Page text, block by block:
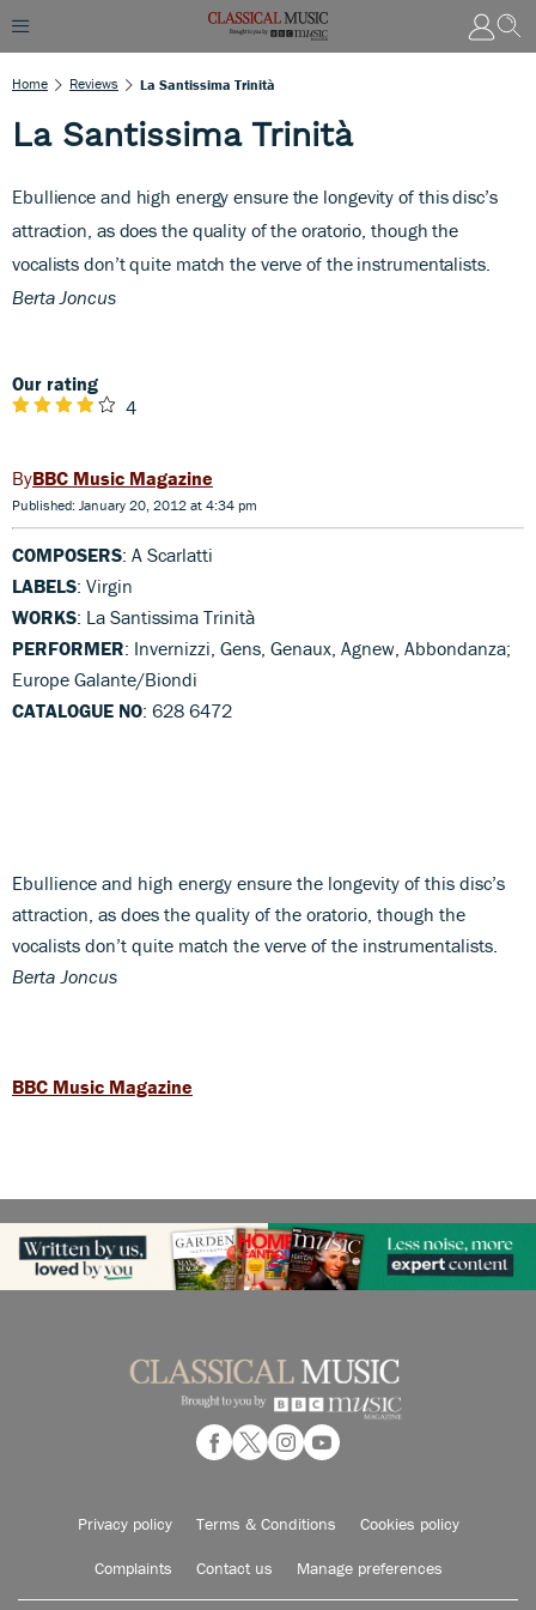
Home Reviews La Santissima Trinità
La Santissima Trinità
Ebullience and high energy ensure the longevity of this disc’s
attraction, as does the quality of the oratorio, though the
vocalists don’t quite match the verve of the instrumentalists.
Berta Joncus
Our rating
4
BBC Music Magazine
Published: January 20, 2012 at 4:34 pm
COMPOSERS: A Scarlatti
LABELS: Virgin
WORKS: La Santissima Trinità
PERFORMER: Invernizzi, Gens, Genaux, Agnew, Abbondanza;
Europe Galante/Biondi
CATALOGUE NO: 628 6472
Ebullience and high energy ensure the longevity of this disc’s
attraction, as does the quality of the oratorio, though the
vocalists don’t quite match the verve of the instrumentalists.
Berta Joncus
BBC Music Magazine
Privacy policy Terms & Conditions Cookies policy
Complaints Contact us Manage preferences